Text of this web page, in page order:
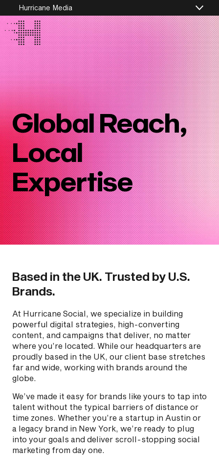
Hurricane Media
Global Reach,
Local
Expertise
Based in the UK. Trusted by U.S.
Brands.
At Hurricane Social, we specialize in building
powerful digital strategies, high-converting
content, and campaigns that deliver, no matter
where you’re located. While our headquarters are
proudly based in the UK, our client base stretches
far and wide, working with brands around the
globe.
We’ve made it easy for brands like yours to tap into
talent without the typical barriers of distance or
time zones. Whether you’re a startup in Austin or
a legacy brand in New York, we’re ready to plug
into your goals and deliver scroll-stopping social
marketing from day one.